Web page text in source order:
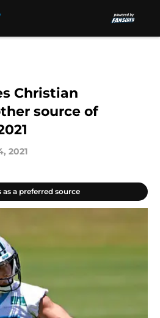
Christian
source of
2021
as a preferred source